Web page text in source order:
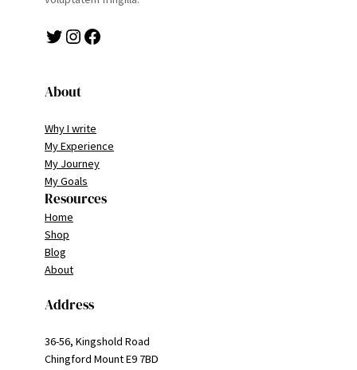
Twitter Instagram Facebook
About
Why I write
My Experience
My Journey
My Goals
Resources
Home
Shop
Blog
About
Address
36-56, Kingshold Road
Chingford Mount E9 7BD